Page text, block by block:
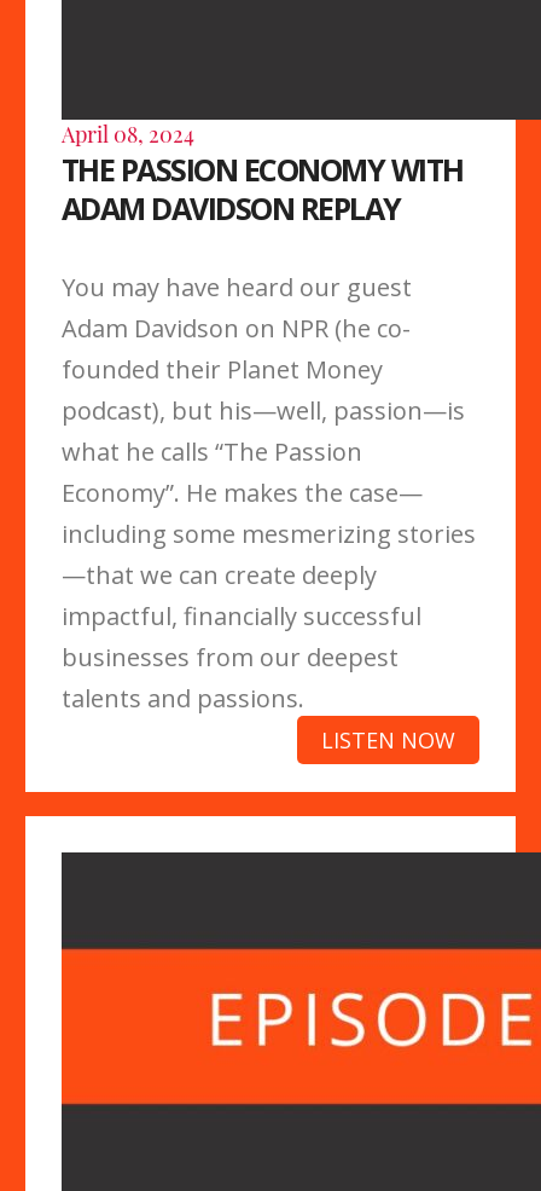
April 08, 2024
THE PASSION ECONOMY WITH
ADAM DAVIDSON REPLAY
You may have heard our guest
Adam Davidson on NPR (he co-
founded their Planet Money
podcast), but his—well, passion—is
what he calls “The Passion
Economy”. He makes the case—
including some mesmerizing stories
—that we can create deeply
impactful, financially successful
businesses from our deepest
talents and passions.
LISTEN NOW